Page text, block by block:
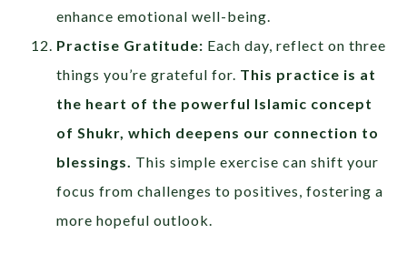
enhance emotional well-being.
Practise Gratitude: Each day, reflect on three
things you’re grateful for. This practice is at
the heart of the powerful Islamic concept
ofShukr, which deepens our connection to
blessings. This simple exercise can shift your
focus from challenges to positives, fostering a
more hopeful outlook.